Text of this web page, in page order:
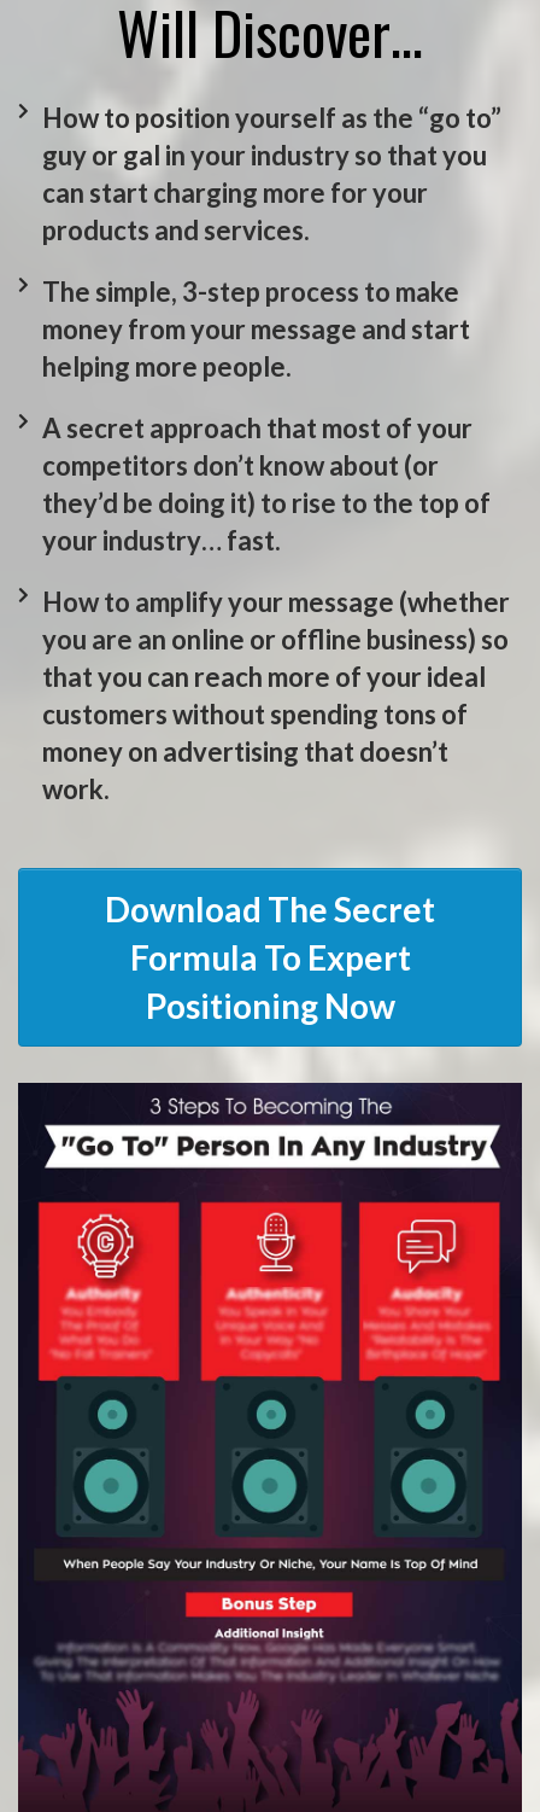
Will Discover…
How to position yourself as the “go to”
guy or gal in your industry so that you
can start charging more for your
products and services.
The simple, 3-step process to make
money from your message and start
helping more people.
A secret approach that most of your
competitors don’t know about (or
they’d be doing it) to rise to the top of
your industry… fast.
How to amplify your message (whether
you are an online or offline business) so
that you can reach more of your ideal
customers without spending tons of
money on advertising that doesn’t
work.
Download The Secret
Formula To Expert
Positioning Now